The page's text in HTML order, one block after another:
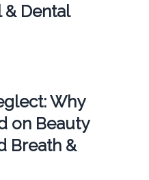
Dental
Why
on Beauty
Breath &